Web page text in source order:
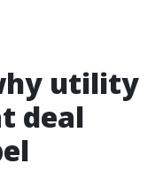
utility
deal